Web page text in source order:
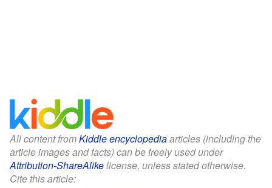
All content fromKiddle encyclopediaarticles (including the
article images and facts) can be freely used under
Attribution-ShareAlikelicense, unless stated otherwise.
Cite this article: